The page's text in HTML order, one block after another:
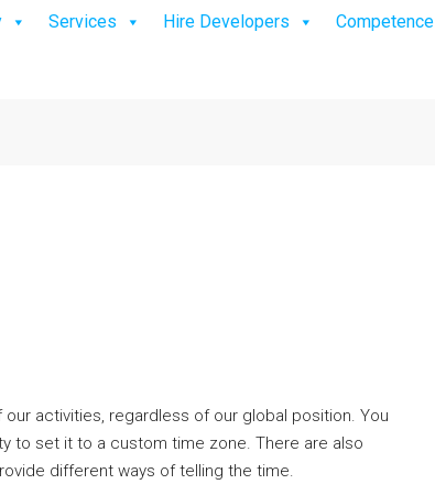
Services Hire Developers Competence
activities, regardless of our global position. You
to set it to a custom time zone. There are also
different ways of telling the time.